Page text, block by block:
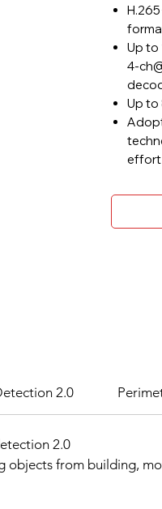
Up to
4-
Up to
effort
2.0
2.0
from building,